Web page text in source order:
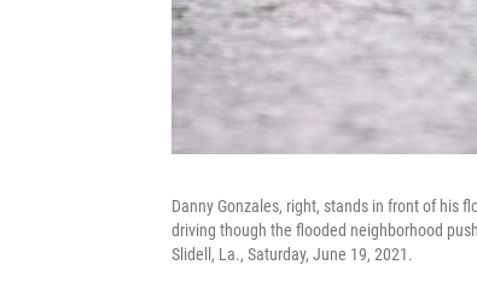
Danny Gonzales, right, stands in front of his
driving though the flooded neighborhood
Slidell, La., Saturday, June 19, 2021.